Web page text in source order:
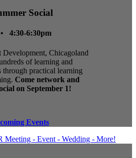
Social
4:30-6:30pm
Chicagoland
of learning and
through practical learning
Come network and
on September 1!
Events